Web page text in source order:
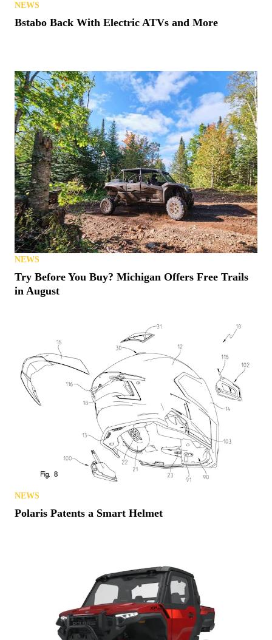
NEWS
Bstabo Back With Electric ATVs and More
NEWS
Try Before You Buy? Michigan Offers Free Trails
in August
NEWS
Polaris Patents a Smart Helmet